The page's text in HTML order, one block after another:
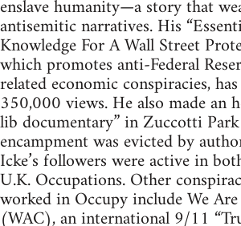
enslave humanity—a story that
antisemitic narratives. His
Knowledge For A Wall Street
which promotes anti-Federal
related economic conspiracies,
350,000 views. He also made an
lib documentary” in Zuccotti
encampment was evicted by
Icke’s followers were active in
U.K. Occupations. Other
worked in Occupy include We
(WAC), an international 9/11